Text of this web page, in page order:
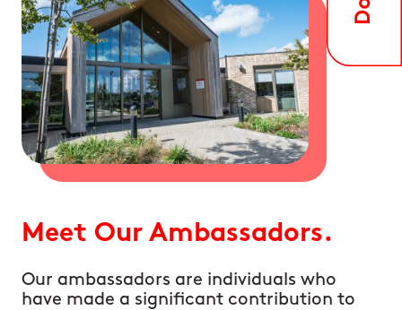
Meet Our Ambassadors.
Our ambassadors are individuals who
have made a significant contribution to